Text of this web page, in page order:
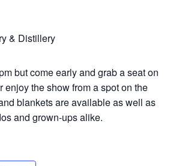
& Distillery
but come early and grab a seat on
enjoy the show from a spot on the
blankets are available as well as
and grown-ups alike.